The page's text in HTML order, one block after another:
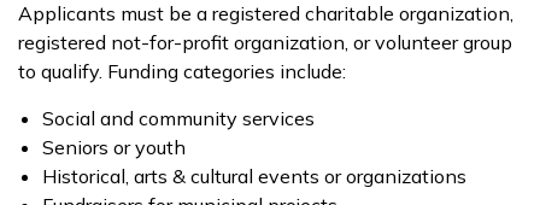
Applicants must be a registered charitable organization,
registered not-for-profit organization, or volunteer group
to qualify. Funding categories include:
Social and community services
Seniors or youth
Historical, arts & cultural events or organizations